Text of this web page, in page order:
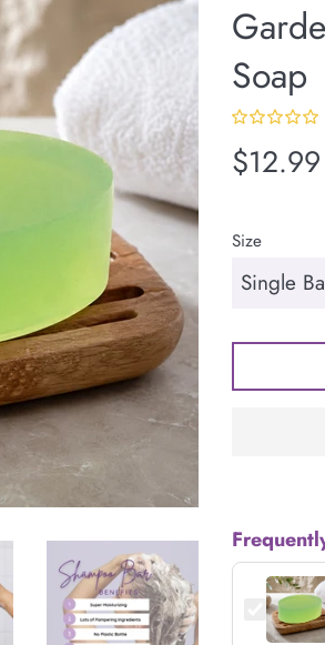
Soap
Regular
$12.99
Size